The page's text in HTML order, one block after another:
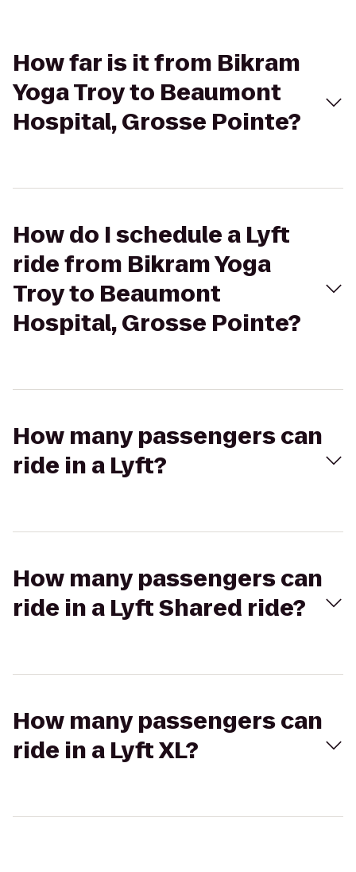
How far is it from Bikram
Yoga Troy to Beaumont
Hospital, Grosse Pointe?
How do I schedule a Lyft
ride from Bikram Yoga
Troy to Beaumont
Hospital, Grosse Pointe?
How many passengers can
ride in a Lyft?
How many passengers can
ride in a Lyft Shared ride?
How many passengers can
ride in a Lyft XL?